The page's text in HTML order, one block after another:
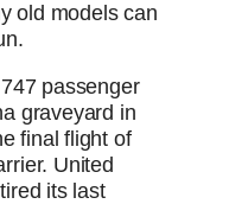
old models can
passenger
graveyard in
final flight of
United
its last